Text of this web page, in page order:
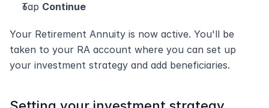
Tap Continue
Your Retirement Annuity is now active. You'll be
taken to your RA account where you can set up
your investment strategy and add beneficiaries.